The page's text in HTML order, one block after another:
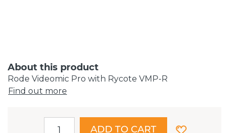
About this product
Rode Videomic Pro with Rycote VMP-R
Find out more
ADD TO CART